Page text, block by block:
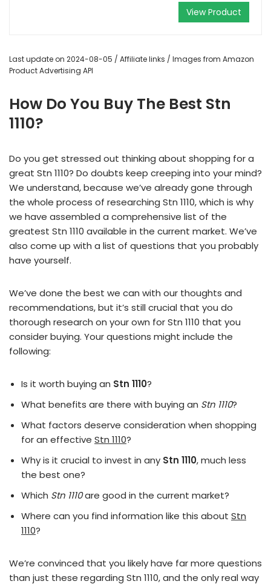
View Product
Last update on 2024-08-05 / Affiliate links / Images from Amazon
Product Advertising API
How Do You Buy The Best Stn
1110?
Do you get stressed out thinking about shopping for a
great Stn 1110? Do doubts keep creeping into your mind?
We understand, because we’ve already gone through
the whole process of researching Stn 1110, which is why
we have assembled a comprehensive list of the
greatest Stn 1110 available in the current market. We’ve
also come up with a list of questions that you probably
have yourself.
We’ve done the best we can with our thoughts and
recommendations, but it’s still crucial that you do
thorough research on your own for Stn 1110 that you
consider buying. Your questions might include the
following:
Is it worth buying an Stn 1110?
What benefits are there with buying an Stn 1110?
What factors deserve consideration when shopping
for an effective Stn 1110?
Why is it crucial to invest in any Stn 1110, much less
the best one?
Which Stn 1110are good in the current market?
Where can you find information like this about Stn
1110?
We’re convinced that you likely have far more questions
than just these regarding Stn 1110, and the only real way